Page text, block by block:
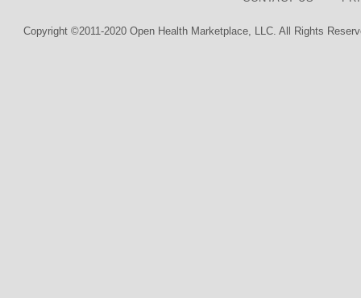
Copyright ©2011-2020 Open Health Marketplace, LLC. All Rights